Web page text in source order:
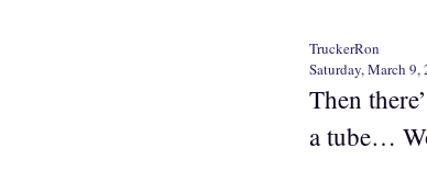
TruckerRon
Saturday, March 9,
Then
a tube…